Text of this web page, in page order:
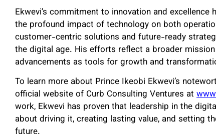
Ekwevi’s commitment to innovation and
the profound impact of technology on both
customer-centric solutions and future-ready
the digital age. His efforts reflect a broader
advancements as tools for growth and
To learn more about Prince Ikeobi Ekwevi’s
official website of Curb Consulting Ventures at
work, Ekwevi has proven that leadership in the
about driving it, creating lasting value, and setting